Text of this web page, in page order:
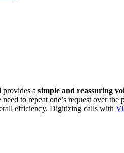
provides a simple and reassuring
to repeat one’s request over
efficiency. Digitizing calls with